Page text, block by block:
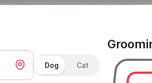
Dog Cat